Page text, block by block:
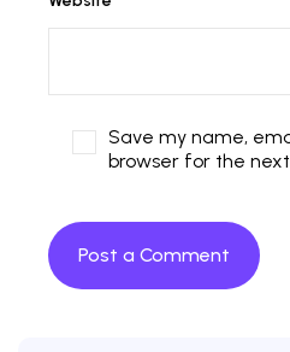
Save my name,
browser for the